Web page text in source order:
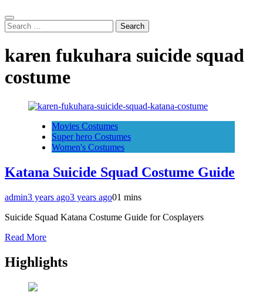
Search
for:
karen fukuhara suicide squad
costume
Movies Costumes
Super hero Costumes
Women's Costumes
Katana Suicide Squad Costume Guide
admin3 years ago3 years ago01 mins
Suicide Squad Katana Costume Guide for Cosplayers
Read More
Highlights